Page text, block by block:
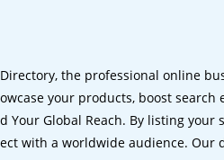
Directory, the professional online
your products, boost
Your Global Reach. By listing your
with a worldwide audience. Our